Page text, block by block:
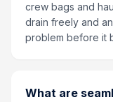
crew bags and
drain freely and
problem before it
What are